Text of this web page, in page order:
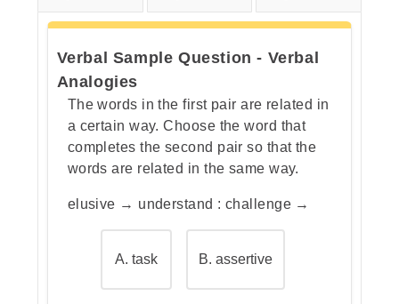
Step 3: Check each answer
choice for contrasting words.
Verbal Sample Question - Verbal
Analogies
The words in the first pair are related in
a certain way. Choose the word that
completes the second pair so that the
words are related in the same way.
elusive → understand : challenge →
A. task B. assertive